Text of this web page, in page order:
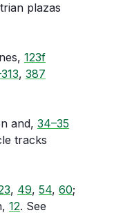
plazas
123f
, 387
and, 34–35
tracks
, 49, 54, 60;
12. See